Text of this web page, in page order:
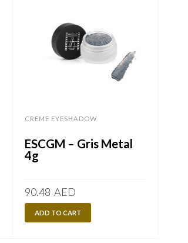
CREME EYESHADOW
ESCGM – Gris Metal
4g
90.48 AED
ADD TO CART